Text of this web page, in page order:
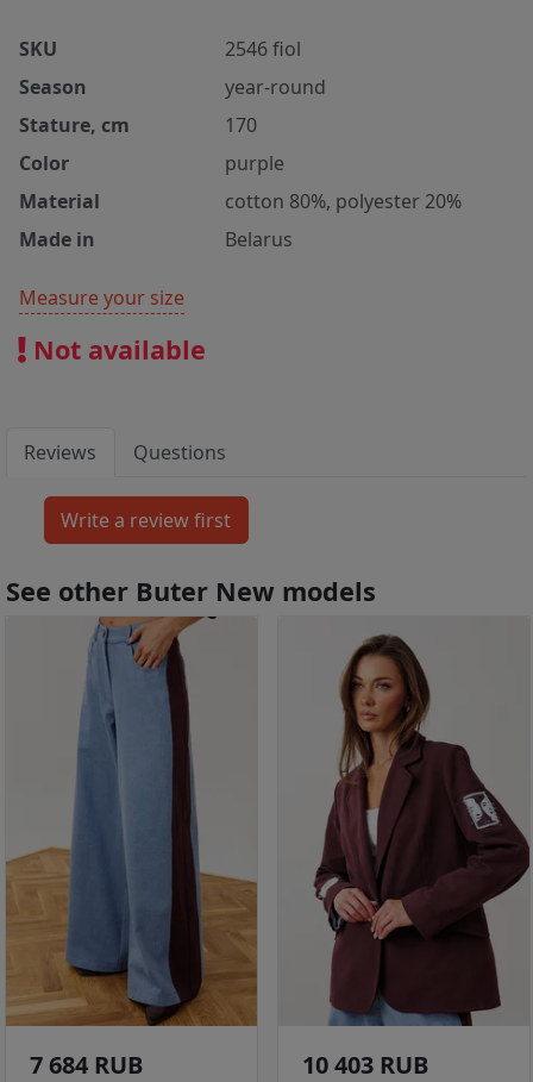
SKU
2546 fiol
Season
year-round
Stature, cm
170
Color
purple
Material
cotton 80%, polyester 20%
Made in
Belarus
Measure your size
Not available
Reviews Questions
See other Buter New models
7 684 RUB 10 403 RUB